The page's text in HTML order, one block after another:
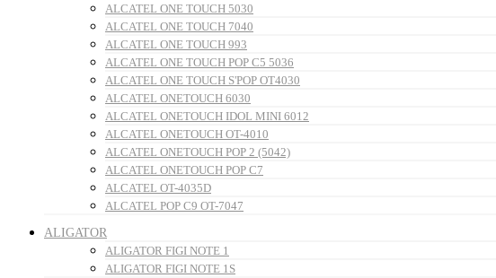
ALCATEL ONE TOUCH 5030
ALCATEL ONE TOUCH 7040
ALCATEL ONE TOUCH 993
ALCATEL ONE TOUCH POP C5 5036
ALCATEL ONE TOUCH S'POP OT4030
ALCATEL ONETOUCH 6030
ALCATEL ONETOUCH IDOL MINI 6012
ALCATEL ONETOUCH OT-4010
ALCATEL ONETOUCH POP 2 (5042)
ALCATEL ONETOUCH POP C7
ALCATEL OT-4035D
ALCATEL POP C9 OT-7047
ALIGATOR
ALIGATOR FIGI NOTE 1
ALIGATOR FIGI NOTE 1S